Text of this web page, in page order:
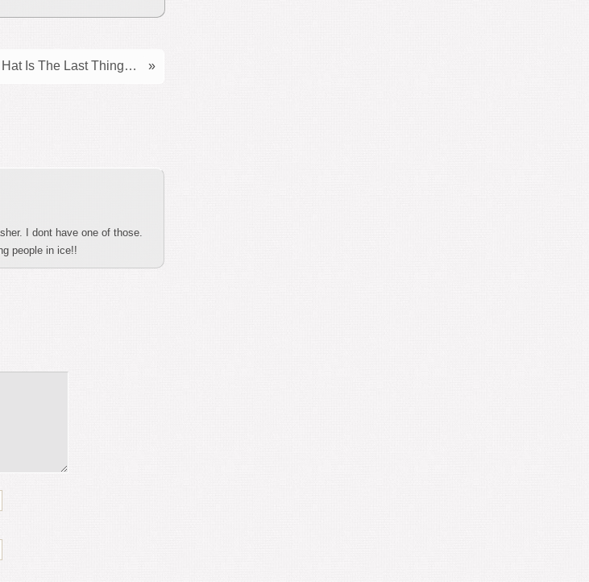
Is The Last Thing… »
I dont have one of those.
people in ice!!